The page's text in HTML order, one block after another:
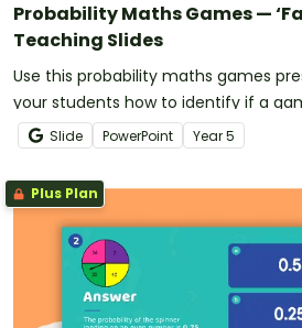
Probability Maths Games —
Teaching Slides
Use this probability maths games
your students how to identify if a
probability.
Slide PowerPoint Year5
Plus Plan